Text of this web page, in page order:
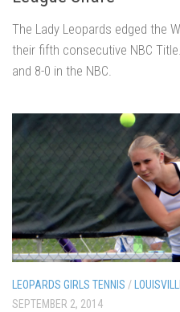
The Lady Leopards edged the
their fifth consecutive NBC
and 8-0 in the NBC.
LEOPARDS GIRLS TENNIS /
SEPTEMBER 2, 2014